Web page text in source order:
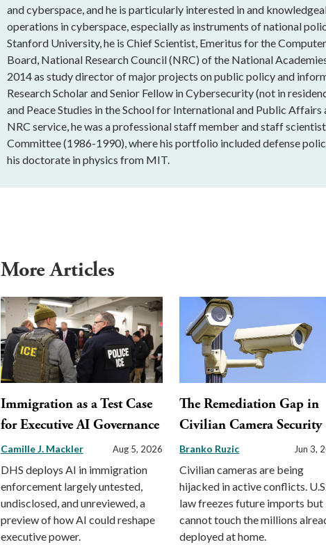
and cyberspace, and he is particularly interested in and
operations in cyberspace, especially as instruments of national
Stanford University, he is Chief Scientist, Emeritus for the
Board, National Research Council (NRC) of the National
2014 as study director of major projects on public policy and
Research Scholar and Senior Fellow in Cybersecurity (not in
and Peace Studies in the School for International and Public
NRC service, he was a professional staff member and staff
Committee (1986-1990), where his portfolio included defense
his doctorate in physics from MIT.
More Articles
Immigration as a Test Case
for Executive AI Governance
Camille J. Mackler Aug 5, 2026
DHS deploys AI in immigration
enforcement largely untested,
undisclosed, and unreviewed, a
preview of how AI could reshape
executive power.
The Remediation Gap in
Civilian Camera Security
Branko Ruzic Jun 3,
Civilian cameras are being
hijacked in active conflicts. U.S.
law freezes future imports but
cannot touch the millions
deployed at home.